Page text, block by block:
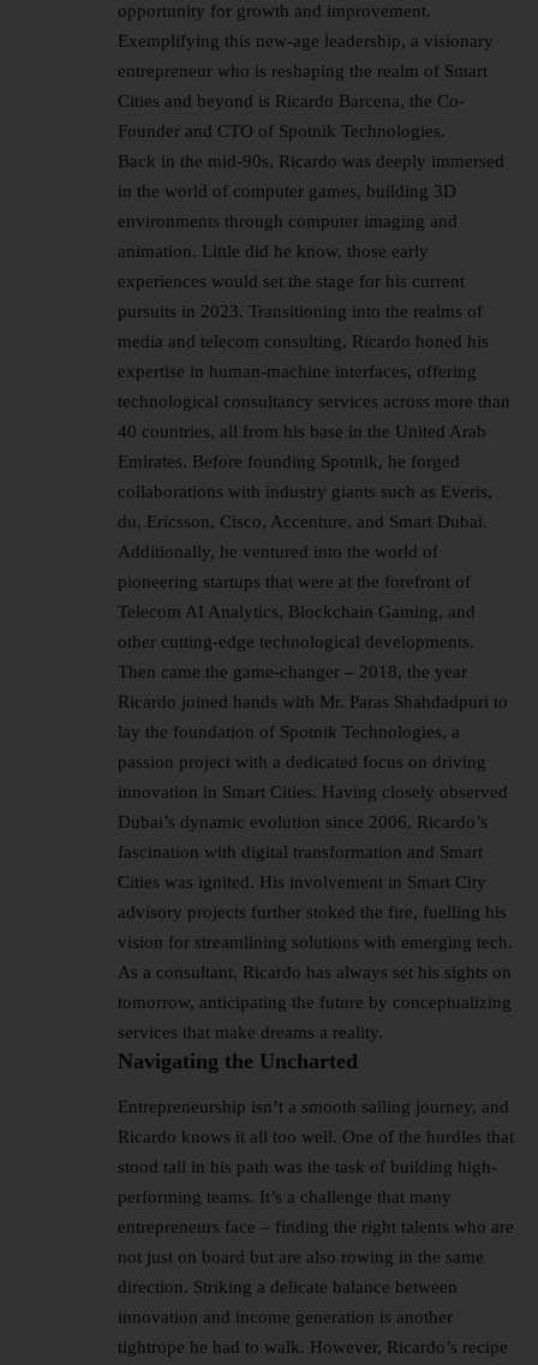
opportunity for growth and improvement.
Exemplifying this new-age leadership, a visionary
entrepreneur who is reshaping the realm of Smart
Cities and beyond is Ricardo Barcena, the Co-
Founder and CTO of Spotnik Technologies.
Back in the mid-90s, Ricardo was deeply immersed
in the world of computer games, building 3D
environments through computer imaging and
animation. Little did he know, those early
experiences would set the stage for his current
pursuits in 2023. Transitioning into the realms of
media and telecom consulting, Ricardo honed his
expertise in human-machine interfaces, offering
technological consultancy services across more than
40 countries, all from his base in the United Arab
Emirates. Before founding Spotnik, he forged
collaborations with industry giants such as Everis,
du, Ericsson, Cisco, Accenture, and Smart Dubai.
Additionally, he ventured into the world of
pioneering startups that were at the forefront of
Telecom AI Analytics, Blockchain Gaming, and
other cutting-edge technological developments.
Then came the game-changer – 2018, the year
Ricardo joined hands with Mr. Paras Shahdadpuri to
lay the foundation of Spotnik Technologies, a
passion project with a dedicated focus on driving
innovation in Smart Cities. Having closely observed
Dubai’s dynamic evolution since 2006, Ricardo’s
fascination with digital transformation and Smart
Cities was ignited. His involvement in Smart City
advisory projects further stoked the fire, fuelling his
vision for streamlining solutions with emerging tech.
As a consultant, Ricardo has always set his sights on
tomorrow, anticipating the future by conceptualizing
services that make dreams a reality.
Navigating the Uncharted
Entrepreneurship isn’t a smooth sailing journey, and
Ricardo knows it all too well. One of the hurdles that
stood tall in his path was the task of building high-
performing teams. It’s a challenge that many
entrepreneurs face – finding the right talents who are
not just on board but are also rowing in the same
direction. Striking a delicate balance between
innovation and income generation is another
tightrope he had to walk. However, Ricardo’s recipe